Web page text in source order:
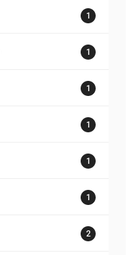
1
1
1
1
1
1
2